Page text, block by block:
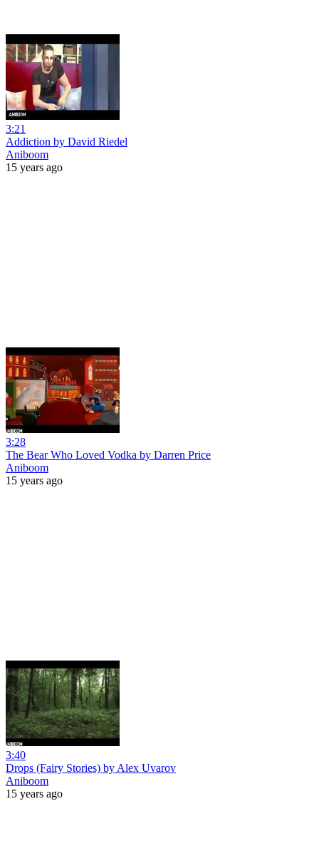
3:21
Addiction by David Riedel
Aniboom
15 years ago
3:28
The Bear Who Loved Vodka by Darren Price
Aniboom
15 years ago
3:40
Drops (Fairy Stories) by Alex Uvarov
Aniboom
15 years ago